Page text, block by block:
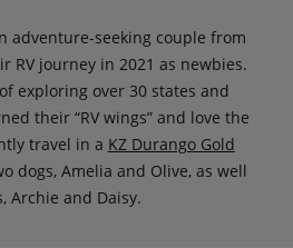
adventure-seeking couple from
RV journey in 2021 as newbies.
exploring over 30 states and
their “RV wings” and love the
travel in a KZ Durango Gold
dogs, Amelia and Olive, as well
Archie and Daisy.